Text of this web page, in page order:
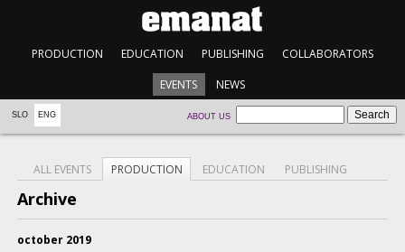
PRODUCTION EDUCATION PUBLISHING COLLABORATORS
EVENTS NEWS
SLO ENG ABOUT US
ALL EVENTS PRODUCTION EDUCATION PUBLISHING
Archive
october 2019